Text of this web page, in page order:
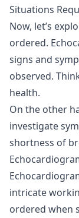
Situations
Now, let’s
ordered.
signs and
observed.
health.
On the other
investigate
shortness of
intricate
ordered when